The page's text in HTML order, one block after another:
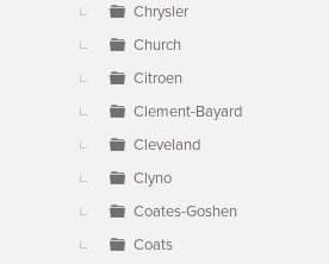
Chrysler
Church
Citroen
Clement-Bayard
Cleveland
Clyno
Coates-Goshen
Coats